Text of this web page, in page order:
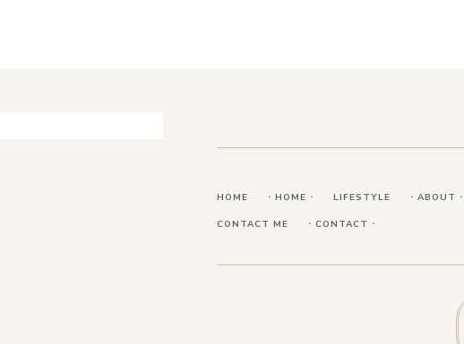
HOME ⋅ HOME ⋅ LIFESTYLE ⋅ ABOUT ⋅
CONTACT ME ⋅ CONTACT ⋅